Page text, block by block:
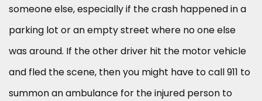
someone else, especially if the crash happened in a
parking lot or an empty street where no one else
was around. If the other driver hit the motor vehicle
and fled the scene, then you might have to call 911 to
summon an ambulance for the injured person to